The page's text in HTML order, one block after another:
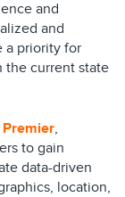
and
and
a priority for
the current state
Premier,
to gain
data-driven
location,